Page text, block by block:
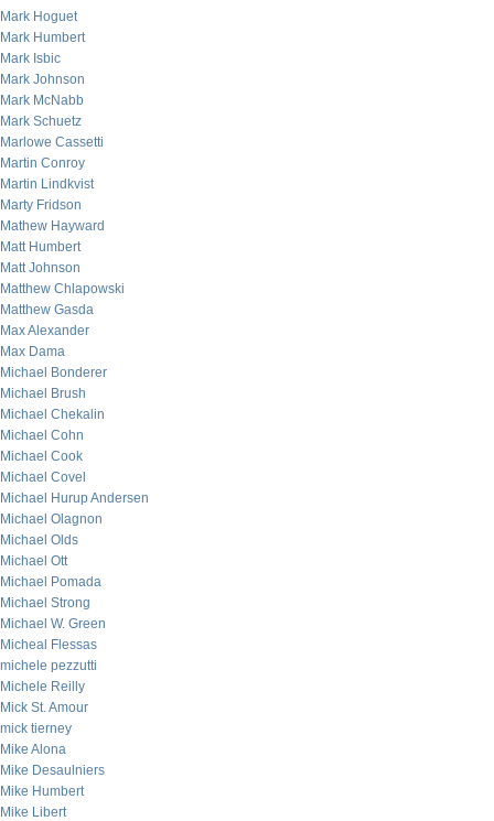
Mark Hoguet
Mark Humbert
Mark Isbic
Mark Johnson
Mark McNabb
Mark Schuetz
Marlowe Cassetti
Martin Conroy
Martin Lindkvist
Marty Fridson
Mathew Hayward
Matt Humbert
Matt Johnson
Matthew Chlapowski
Matthew Gasda
Max Alexander
Max Dama
Michael Bonderer
Michael Brush
Michael Chekalin
Michael Cohn
Michael Cook
Michael Covel
Michael Hurup Andersen
Michael Olagnon
Michael Olds
Michael Ott
Michael Pomada
Michael Strong
Michael W. Green
Micheal Flessas
michele pezzutti
Michele Reilly
Mick St. Amour
mick tierney
Mike Alona
Mike Desaulniers
Mike Humbert
Mike Libert